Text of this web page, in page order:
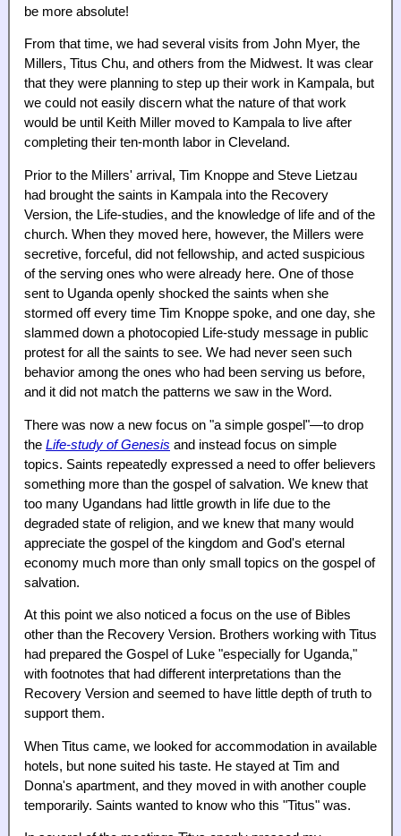
be more absolute!
From that time, we had several visits from John Myer, the
Millers, Titus Chu, and others from the Midwest. It was clear
that they were planning to step up their work in Kampala, but
we could not easily discern what the nature of that work
would be until Keith Miller moved to Kampala to live after
completing their ten-month labor in Cleveland.
Prior to the Millers' arrival, Tim Knoppe and Steve Lietzau
had brought the saints in Kampala into the Recovery
Version, the Life-studies, and the knowledge of life and of the
church. When they moved here, however, the Millers were
secretive, forceful, did not fellowship, and acted suspicious
of the serving ones who were already here. One of those
sent to Uganda openly shocked the saints when she
stormed off every time Tim Knoppe spoke, and one day, she
slammed down a photocopied Life-study message in public
protest for all the saints to see. We had never seen such
behavior among the ones who had been serving us before,
and it did not match the patterns we saw in the Word.
There was now a new focus on "a simple gospel"—to drop
the Life-study of Genesis and instead focus on simple
topics. Saints repeatedly expressed a need to offer believers
something more than the gospel of salvation. We knew that
too many Ugandans had little growth in life due to the
degraded state of religion, and we knew that many would
appreciate the gospel of the kingdom and God's eternal
economy much more than only small topics on the gospel of
salvation.
At this point we also noticed a focus on the use of Bibles
other than the Recovery Version. Brothers working with Titus
had prepared the Gospel of Luke "especially for Uganda,"
with footnotes that had different interpretations than the
Recovery Version and seemed to have little depth of truth to
support them.
When Titus came, we looked for accommodation in available
hotels, but none suited his taste. He stayed at Tim and
Donna's apartment, and they moved in with another couple
temporarily. Saints wanted to know who this "Titus" was.